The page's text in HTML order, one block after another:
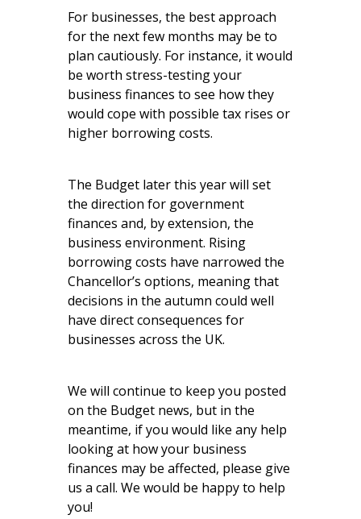
For businesses, the best approach
for the next few months may be to
plan cautiously. For instance, it would
be worth stress-testing your
business finances to see how they
would cope with possible tax rises or
higher borrowing costs.
The Budget later this year will set
the direction for government
finances and, by extension, the
business environment. Rising
borrowing costs have narrowed the
Chancellor’s options, meaning that
decisions in the autumn could well
have direct consequences for
businesses across the UK.
We will continue to keep you posted
on the Budget news, but in the
meantime, if you would like any help
looking at how your business
finances may be affected, please give
us a call. We would be happy to help
you!